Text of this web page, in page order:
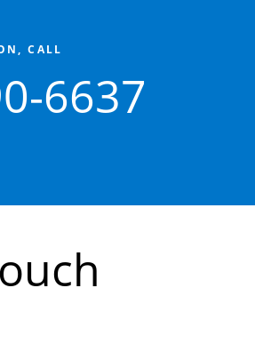
CALL
6637